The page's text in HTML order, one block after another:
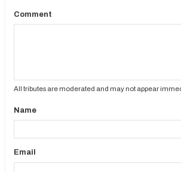
Comment
All tributes are moderated and may not appear
Name
Email